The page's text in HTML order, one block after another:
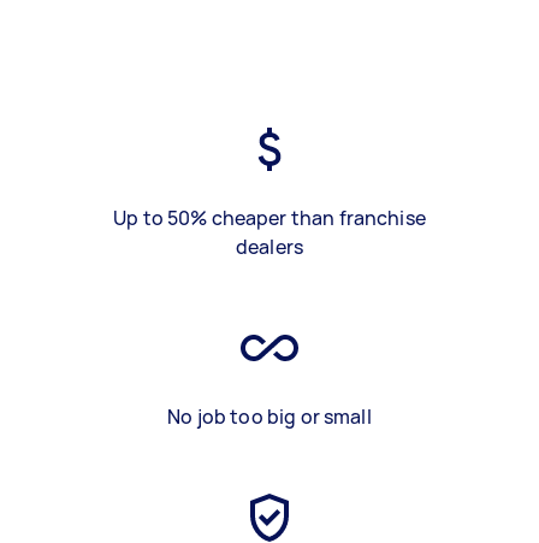
Up to 50% cheaper than franchise
dealers
No job too big or small